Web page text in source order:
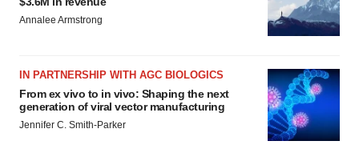
Annalee Armstrong
IN PARTNERSHIP WITH AGC BIOLOGICS
From ex vivo to in vivo: Shaping the next
generation of viral vector manufacturing
Jennifer C. Smith-Parker